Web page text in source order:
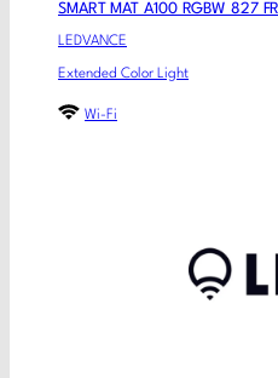
SMART MAT A100 RGBW 827
LEDVANCE
Extended Color Light
Wi-Fi